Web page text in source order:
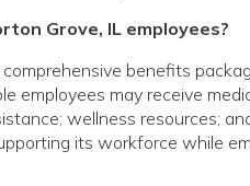
Grove, IL employees?
benefits
employees may receive
wellness resources;
its workforce while